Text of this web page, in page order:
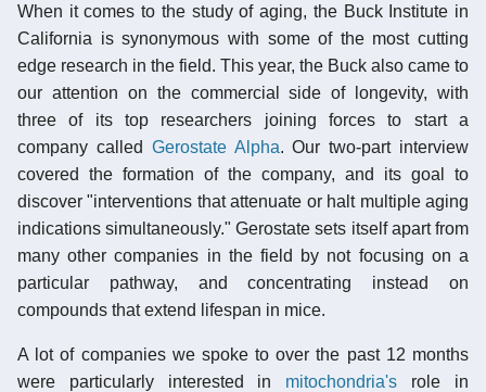
When it comes to the study of aging, the Buck Institute in
California is synonymous with some of the most cutting
edge research in the field. This year, the Buck also came to
our attention on the commercial side of longevity, with
three of its top researchers joining forces to start a
company called Gerostate Alpha. Our two-part interview
covered the formation of the company, and its goal to
discover "interventions that attenuate or halt multiple aging
indications simultaneously." Gerostate sets itself apart from
many other companies in the field by not focusing on a
particular pathway, and concentrating instead on
compounds that extend lifespan in mice.
A lot of companies we spoke to over the past 12 months
were particularly interested in mitochondria's role in